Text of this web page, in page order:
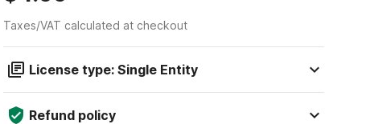
Taxes/VAT calculated at checkout
License type: Single Entity
Refund policy